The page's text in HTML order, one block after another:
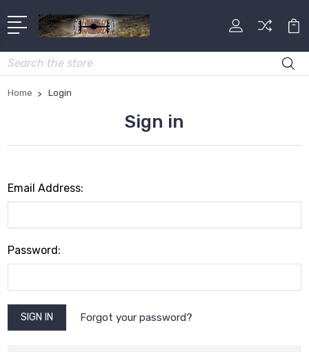
Search
Home Login
Sign in
Email Address:
Password:
Forgot your password?